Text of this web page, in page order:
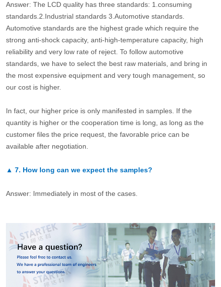
Answer: The LCD quality has three standards: 1.consuming
standards.2.Industrial standards 3.Automotive standards.
Automotive standards are the highest grade which require the
strong anti-shock capacity, anti-high-temperature capacity, high
reliability and very low rate of reject. To follow automotive
standards, we have to select the best raw materials, and bring in
the most expensive equipment and very tough management, so
our cost is higher.
In fact, our higher price is only manifested in samples. If the
quantity is higher or the cooperation time is long, as long as the
customer files the price request, the favorable price can be
available after negotiation.
▲ 7. How long can we expect the samples?
Answer: Immediately in most of the cases.